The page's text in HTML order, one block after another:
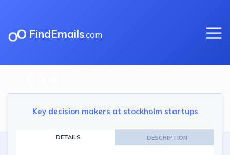
FindEmails.com
Key decision makers at stockholm startups
DETAILS DESCRIPTION